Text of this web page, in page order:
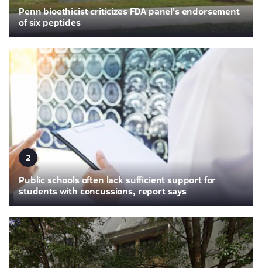
Penn bioethicist criticizes FDA panel's endorsement
of six peptides
2
Public schools often lack sufficient support for
students with concussions, report says